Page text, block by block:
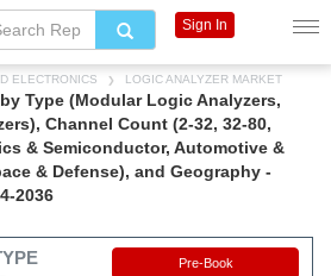
ELECTRONICS LOGIC ANALYZER MARKET
Type (Modular Logic Analyzers,
Channel Count (2-32, 32-80,
& Semiconductor, Automotive &
& Defense), and Geography -
2036
Pre-Book
Sign In